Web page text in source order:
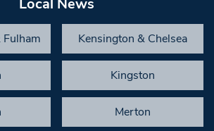
Kensington & Chelsea
Kingston
Merton